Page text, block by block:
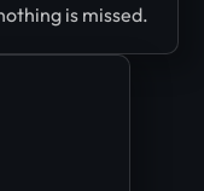
is missed.